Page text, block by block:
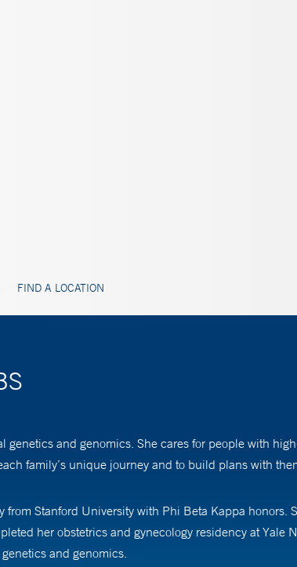
FIND A LOCATION
and genomics. She cares for people with
family’s unique journey and to build plans with
Stanford University with Phi Beta Kappa
her obstetrics and gynecology residency at Yale
and genomics.